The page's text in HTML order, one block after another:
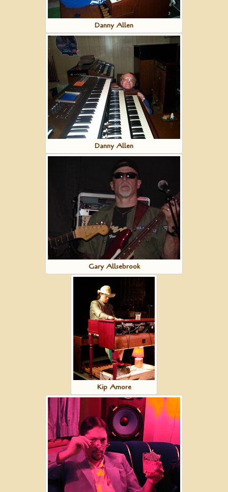
Danny Allen
Danny Allen
Gary Allsebrook
Kip Amore